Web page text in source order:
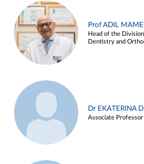
Prof ADIL
Head of the
Dentistry and
Dr EKATERINA
Associate Professor